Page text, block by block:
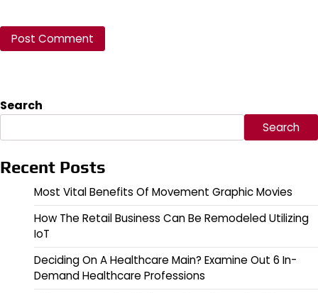
Search
Search
Recent Posts
Most Vital Benefits Of Movement Graphic Movies
How The Retail Business Can Be Remodeled Utilizing
IoT
Deciding On A Healthcare Main? Examine Out 6 In-
Demand Healthcare Professions